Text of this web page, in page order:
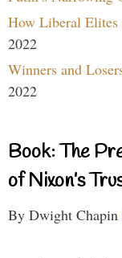
How Liberal
2022
Winners and
2022
Book: The
of Nixon’s
By Dwight Chapin